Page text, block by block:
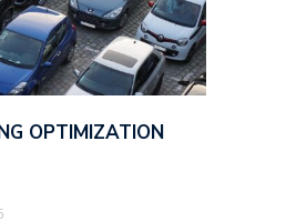
OPTIMIZATION